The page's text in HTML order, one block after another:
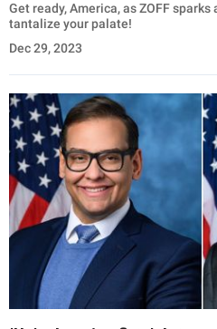
Get ready, America, as ZOFF
tantalize your palate!
Dec 29, 2023